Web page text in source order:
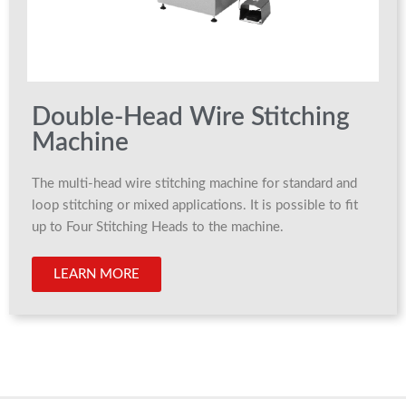
Double-Head Wire Stitching
Machine
The multi-head wire stitching machine for standard and
loop stitching or mixed applications. It is possible to fit
up to Four Stitching Heads to the machine.
LEARN MORE